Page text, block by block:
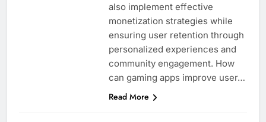
also implement effective
monetization strategies while
ensuring user retention through
personalized experiences and
community engagement. How
can gaming apps improve user…
Read More